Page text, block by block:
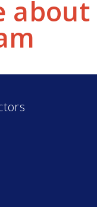
about